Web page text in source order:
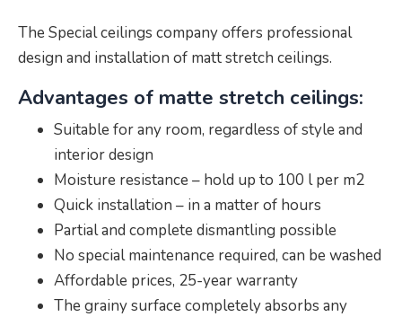
The Special ceilings company offers professional
design and installation of matt stretch ceilings.
Advantages of matte stretch ceilings:
Suitable for any room, regardless of style and
interior design
Moisture resistance – hold up to 100 l per m2
Quick installation – in a matter of hours
Partial and complete dismantling possible
No special maintenance required, can be washed
Affordable prices, 25-year warranty
The grainy surface completely absorbs any